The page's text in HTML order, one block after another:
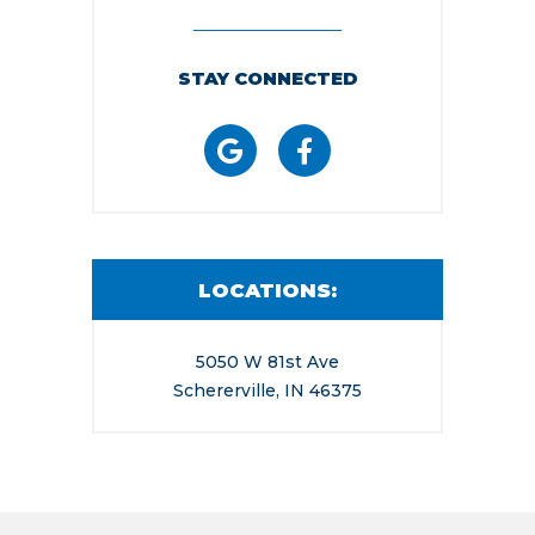
STAY CONNECTED
LOCATIONS:
5050 W 81st Ave
Schererville, IN 46375